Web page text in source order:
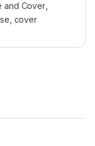
and Cover,
cover